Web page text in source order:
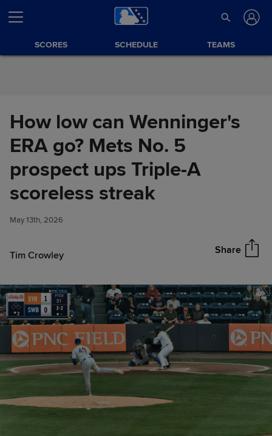
Skip to Content
SCORES SCHEDULE TEAMS
How low can Wenninger's
ERA go? Mets No. 5
prospect ups Triple-A
scoreless streak
May 13th, 2026
Tim Crowley Share
How low can Wenninger's ERA
go? Mets No. 5 prospect ups
Triple-A scoreless streak